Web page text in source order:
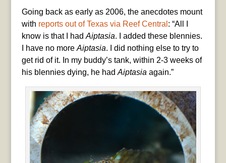
Going back as early as 2006, the anecdotes mount
with reports out of Texas via Reef Central : “All I
know is that I hadAiptasia. I added these blennies.
I have no moreAiptasia. I did nothing else to try to
get rid of it. In my buddy’s tank, within 2-3 weeks of
his blennies dying, he hadAiptasia again.”